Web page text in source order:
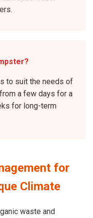
to suit the needs of
a few days for a
for long-term
for
Climate
waste and